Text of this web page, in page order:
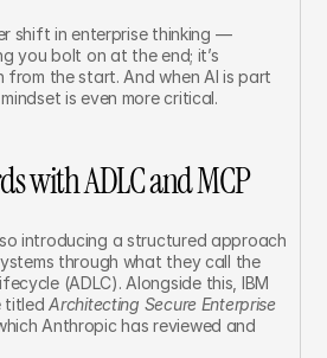
shift in enterprise thinking —
you bolt on at the end; it’s
from the start. And when AI is part
is even more critical.
with ADLC and MCP
introducing a structured approach
through what they call the
(ADLC). Alongside this, IBM
titled Architecting Secure Enterprise
Anthropic has reviewed and